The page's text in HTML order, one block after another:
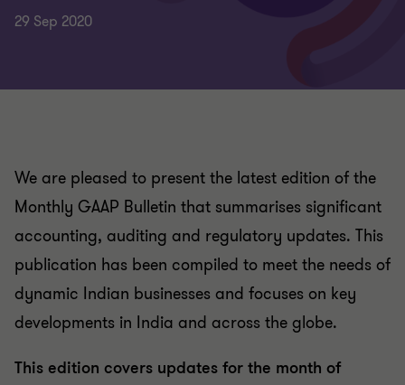
29 Sep 2020
We are pleased to present the latest edition of the
Monthly GAAP Bulletin that summarises significant
accounting, auditing and regulatory updates. This
publication has been compiled to meet the needs of
dynamic Indian businesses and focuses on key
developments in India and across the globe.
This edition covers updates for the month of